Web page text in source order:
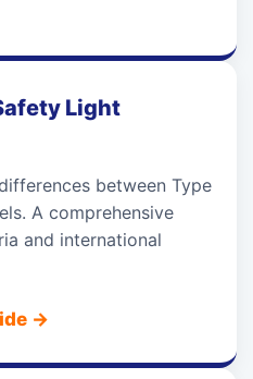
Light
between Type
A comprehensive
and international
→